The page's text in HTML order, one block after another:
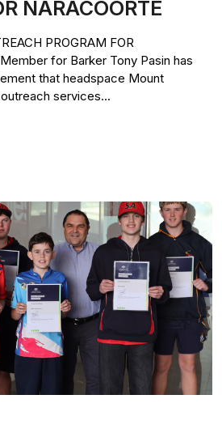
NARACOORTE
PROGRAM FOR
for Barker Tony Pasin has
that headspace Mount
services...